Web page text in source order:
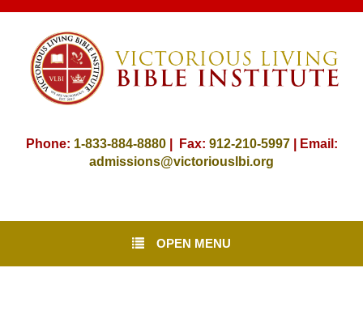
Phone: 1-833-884-8880| Fax: 912-210-5997| Email:
admissions@victoriouslbi.org
OPEN MENU